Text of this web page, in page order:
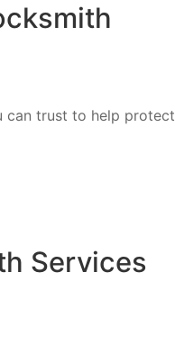
can trust to help protect
Services